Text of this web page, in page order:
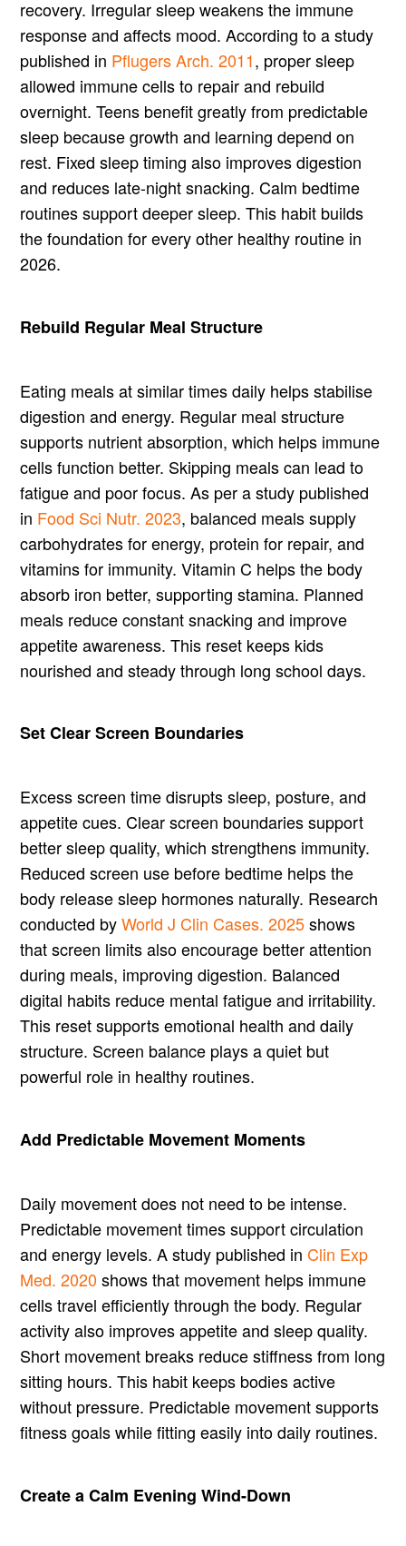
recovery. Irregular sleep weakens the immune
response and affects mood. According to a study
published in Pflugers Arch. 2011, proper sleep
allowed immune cells to repair and rebuild
overnight. Teens benefit greatly from predictable
sleep because growth and learning depend on
rest. Fixed sleep timing also improves digestion
and reduces late-night snacking. Calm bedtime
routines support deeper sleep. This habit builds
the foundation for every other healthy routine in
2026.
Rebuild Regular Meal Structure
Eating meals at similar times daily helps stabilise
digestion and energy. Regular meal structure
supports nutrient absorption, which helps immune
cells function better. Skipping meals can lead to
fatigue and poor focus. As per a study published
in Food Sci Nutr. 2023, balanced meals supply
carbohydrates for energy, protein for repair, and
vitamins for immunity. Vitamin C helps the body
absorb iron better, supporting stamina. Planned
meals reduce constant snacking and improve
appetite awareness. This reset keeps kids
nourished and steady through long school days.
Set Clear Screen Boundaries
Excess screen time disrupts sleep, posture, and
appetite cues. Clear screen boundaries support
better sleep quality, which strengthens immunity.
Reduced screen use before bedtime helps the
body release sleep hormones naturally. Research
conducted byWorld J Clin Cases. 2025shows
that screen limits also encourage better attention
during meals, improving digestion. Balanced
digital habits reduce mental fatigue and irritability.
This reset supports emotional health and daily
structure. Screen balance plays a quiet but
powerful role in healthy routines.
Add Predictable Movement Moments
Daily movement does not need to be intense.
Predictable movement times support circulation
and energy levels. A study published inClin Exp
Med. 2020shows that movement helps immune
cells travel efficiently through the body. Regular
activity also improves appetite and sleep quality.
Short movement breaks reduce stiffness from long
sitting hours. This habit keeps bodies active
without pressure. Predictable movement supports
fitness goals while fitting easily into daily routines.
Create a Calm Evening Wind-Down